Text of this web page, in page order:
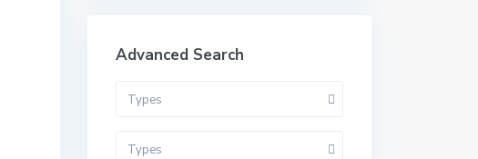
Advanced Search
Types
Types